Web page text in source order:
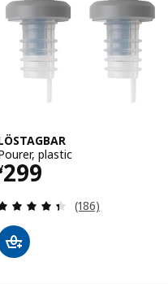
Total reviews:
plastic
299 ¥ 299
Review: 4.4
(186)